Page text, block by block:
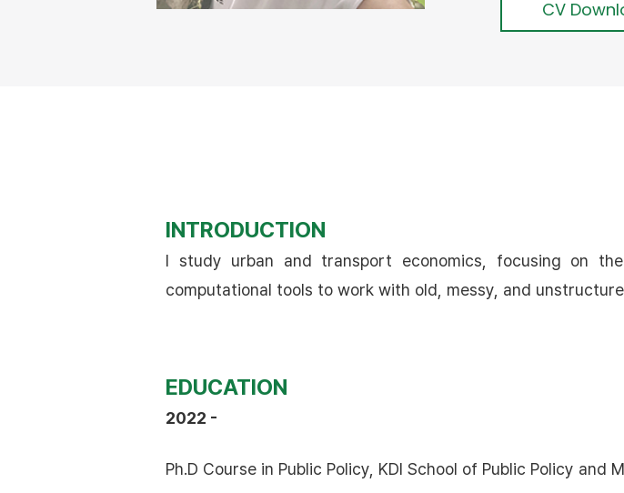
CV
INTRODUCTION
I study urban and transport economics, focusing on
computational tools to work with old, messy, and
EDUCATION
2022 -
Ph.D Course in Public Policy, KDI School of Public Policy and